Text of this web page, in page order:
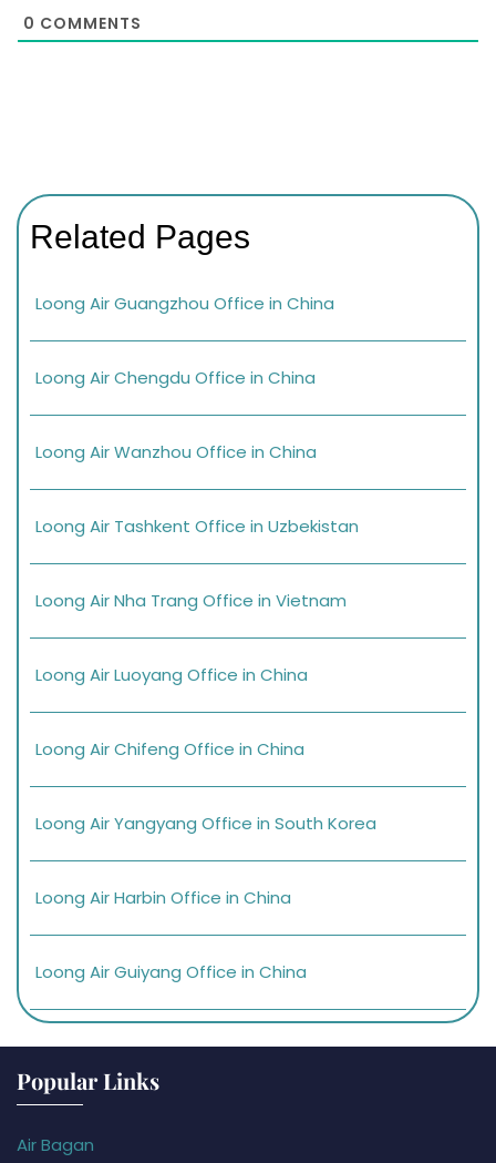
0 COMMENTS
Related Pages
Loong Air Guangzhou Office in China
Loong Air Chengdu Office in China
Loong Air Wanzhou Office in China
Loong Air Tashkent Office in Uzbekistan
Loong Air Nha Trang Office in Vietnam
Loong Air Luoyang Office in China
Loong Air Chifeng Office in China
Loong Air Yangyang Office in South Korea
Loong Air Harbin Office in China
Loong Air Guiyang Office in China
Popular Links
Air Bagan